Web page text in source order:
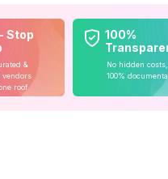
Stop
&
vendors
roof
100%
No hidden costs,
100%